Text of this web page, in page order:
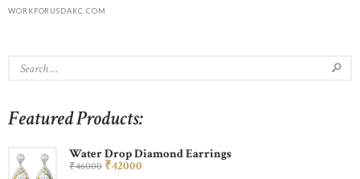
WORKFORUSDAKC.COM
Featured Products:
Water Drop Diamond Earrings
₹46000 ₹42000